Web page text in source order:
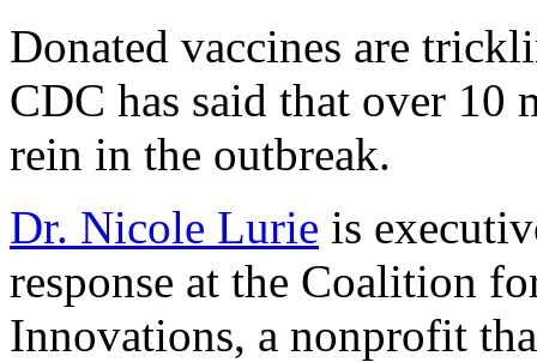
Donated vaccines are
CDC has said that over 10
rein in the outbreak.
Dr. Nicole Lurie is
response at the Coalition
Innovations, a nonprofit